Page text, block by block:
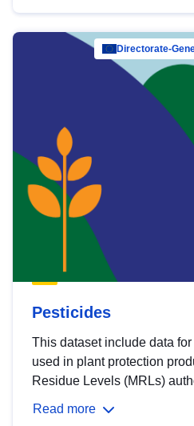
Directorate-
Pesticides
This dataset include data
used in plant protection
Residue Levels (MRLs)
Read more